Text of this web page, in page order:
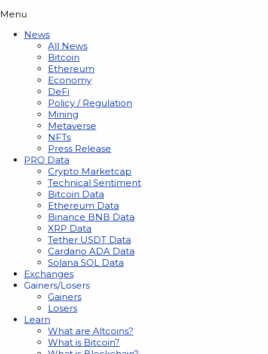
Menu
News
All News
Bitcoin
Ethereum
Economy
DeFi
Policy / Regulation
Mining
Metaverse
NFTs
Press Release
PRO Data
Crypto Marketcap
Technical Sentiment
Bitcoin Data
Ethereum Data
Binance BNB Data
XRP Data
Tether USDT Data
Cardano ADA Data
Solana SOL Data
Exchanges
Gainers/Losers
Gainers
Losers
Learn
What are Altcoins?
What is Bitcoin?